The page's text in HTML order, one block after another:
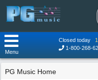
Closed today
1-800-268-
Menu
PG Music Home